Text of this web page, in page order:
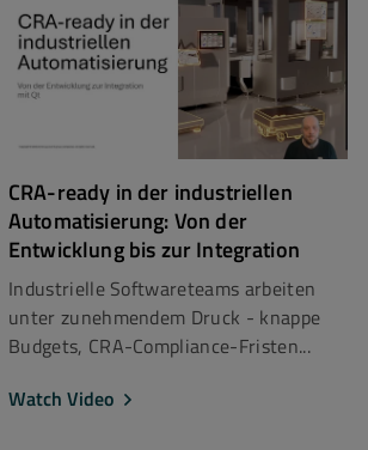
CRA-ready in der industriellen
Automatisierung: Von der
Entwicklung bis zur Integration
Industrielle Softwareteams arbeiten
unter zunehmendem Druck - knappe
Budgets, CRA-Compliance-Fristen...
Watch Video